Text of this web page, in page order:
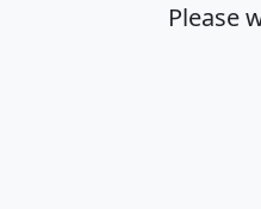
Please